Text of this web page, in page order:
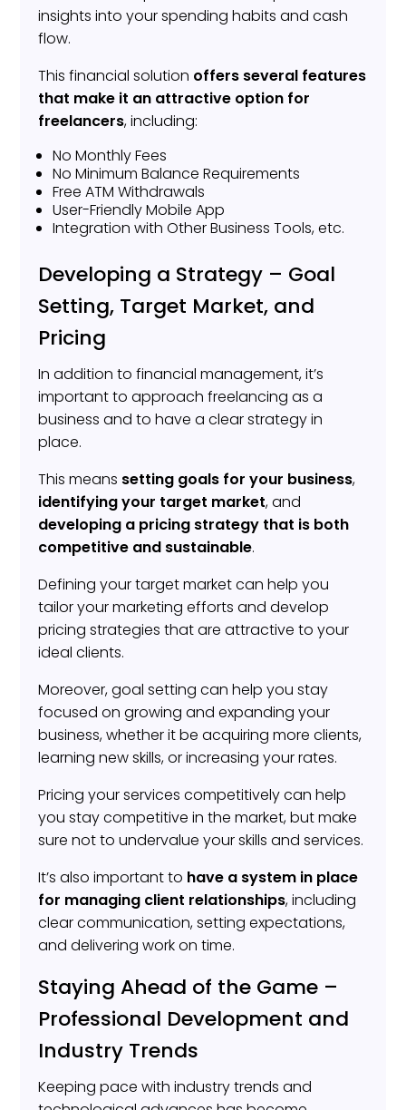
insights into your spending habits and cash
flow.
This financial solution offers several features
that make it an attractive option for
freelancers, including:
No Monthly Fees
No Minimum Balance Requirements
Free ATM Withdrawals
User-Friendly Mobile App
Integration with Other Business Tools, etc.
Developing a Strategy – Goal
Setting, Target Market, and
Pricing
In addition to financial management, it’s
important to approach freelancing as a
business and to have a clear strategy in
place.
This means setting goals for your business,
identifying your target market, and
developing a pricing strategy that is both
competitive and sustainable.
Defining your target market can help you
tailor your marketing efforts and develop
pricing strategies that are attractive to your
ideal clients.
Moreover, goal setting can help you stay
focused on growing and expanding your
business, whether it be acquiring more clients,
learning new skills, or increasing your rates.
Pricing your services competitively can help
you stay competitive in the market, but make
sure not to undervalue your skills and services.
It’s also important to have a system in place
for managing client relationships, including
clear communication, setting expectations,
and delivering work on time.
Staying Ahead of the Game –
Professional Development and
Industry Trends
Keeping pace with industry trends and